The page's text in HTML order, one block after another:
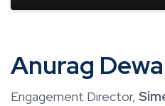
Anurag
Engagement Director,